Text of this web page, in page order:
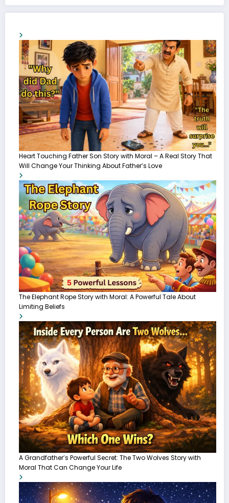
Heart Touching Father Son Story with Moral – A Real Story That
Will Change Your Thinking About Father’s Love
The Elephant Rope Story with Moral: A Powerful Tale About
Limiting Beliefs
A Grandfather’s Powerful Secret: The Two Wolves Story with
Moral That Can Change Your Life